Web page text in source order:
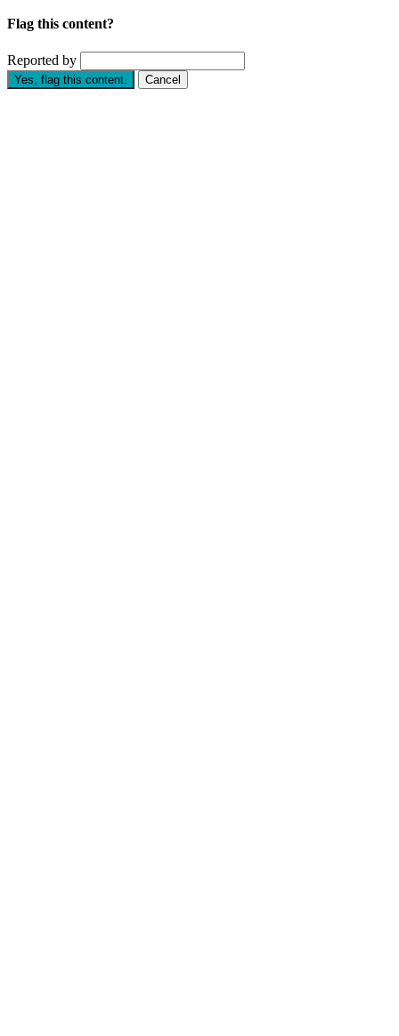
Flag this content?
Reported by
Yes, flag this content. Cancel